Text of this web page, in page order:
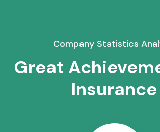
Company Statistics
Great
Insurance